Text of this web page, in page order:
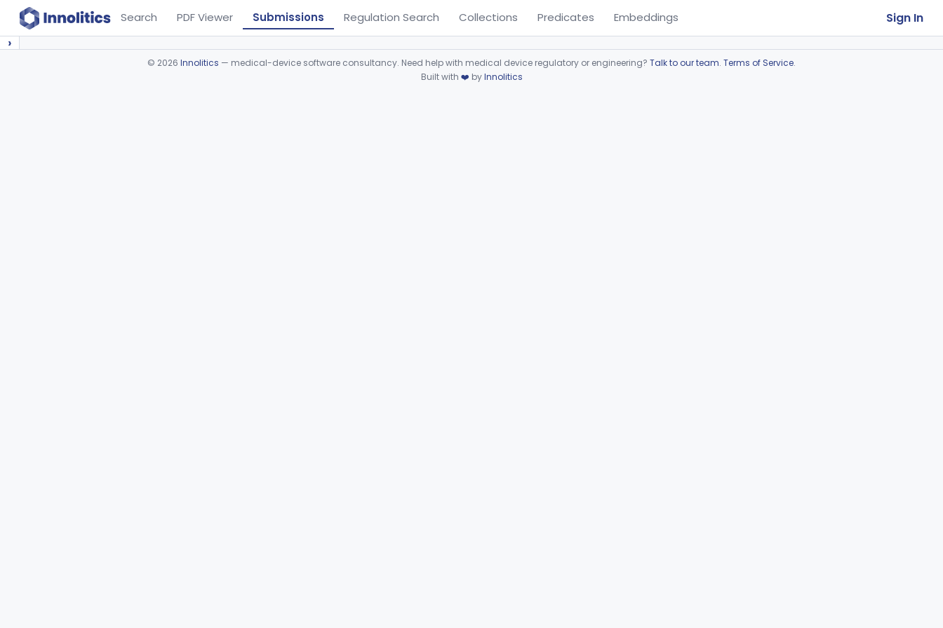
Search PDF Viewer Submissions Regulation Search Collections Predicates Embeddings Sign In
›
© 2026 Innolitics — medical-device software consultancy. Need help with medical device regulatory or engineering? Talk to our team. Terms of Service.
Built with ❤️ byInnolitics